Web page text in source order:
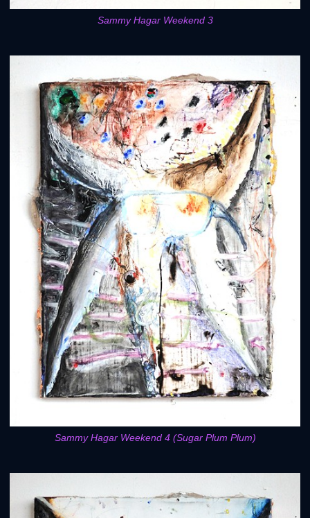
Sammy Hagar Weekend 3
Sammy Hagar Weekend 4 (Sugar Plum Plum)